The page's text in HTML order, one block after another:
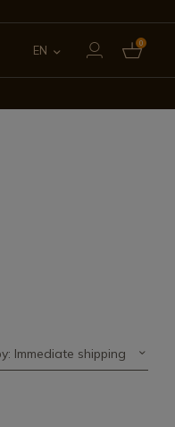
EN 0
Immediate shipping